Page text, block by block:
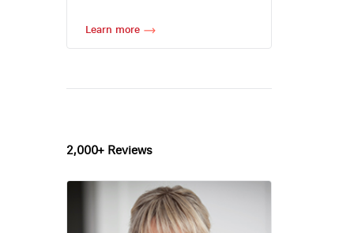
Learn more
2,000+ Reviews